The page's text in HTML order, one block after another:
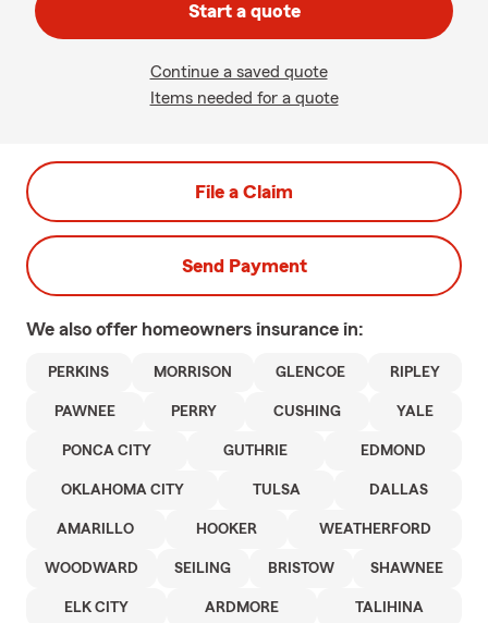
Start a quote
Continue a saved quote
Items needed for a quote
File a Claim
Send Payment
We also offer homeowners insurance in:
PERKINS MORRISON GLENCOE RIPLEY
PAWNEE PERRY CUSHING YALE
PONCA CITY GUTHRIE EDMOND
OKLAHOMA CITY TULSA DALLAS
AMARILLO HOOKER WEATHERFORD
WOODWARD SEILING BRISTOW SHAWNEE
ELK CITY ARDMORE TALIHINA